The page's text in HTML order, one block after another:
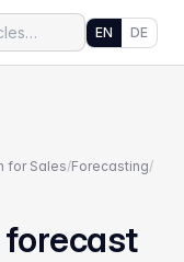
EN DE
for Sales/Forecasting/